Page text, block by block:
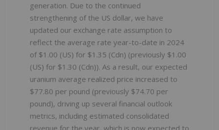
generation. Due to the continued
strengthening of the US dollar, we have
updated our exchange rate assumption to
reflect the average rate year-to-date in 2024
of $1.00 (US) for $1.35 (Cdn) (previously $1.00
(US) for $1.30 (Cdn)). As a result, our expected
uranium average realized price increased to
$77.80 per pound (previously $74.70 per
pound), driving up several financial outlook
metrics, including estimated consolidated